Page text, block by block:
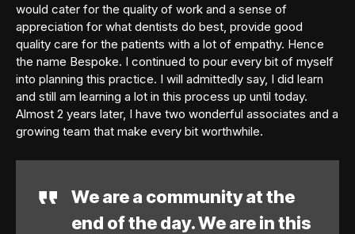
would cater for the quality of work and a sense of
appreciation for what dentists do best, provide good
quality care for the patients with a lot of empathy. Hence
the name Bespoke. I continued to pour every bit of myself
into planning this practice. I will admittedly say, I did learn
and still am learning a lot in this process up until today.
Almost 2 years later, I have two wonderful associates and a
growing team that make every bit worthwhile.
We are a community at the
end of the day. We are in this